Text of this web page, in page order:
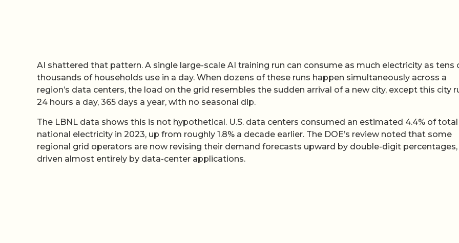
AI shattered that pattern. A single large-scale AI training run can consume as much electricity as tens
thousands of households use in a day. When dozens of these runs happen simultaneously across a
region’s data centers, the load on the grid resembles the sudden arrival of a new city, except this city
24 hours a day, 365 days a year, with no seasonal dip.
The LBNL data shows this is not hypothetical. U.S. data centers consumed an estimated 4.4% of total
national electricity in 2023, up from roughly 1.8% a decade earlier. The DOE’s review noted that some
regional grid operators are now revising their demand forecasts upward by double-digit percentages,
driven almost entirely by data-center applications.